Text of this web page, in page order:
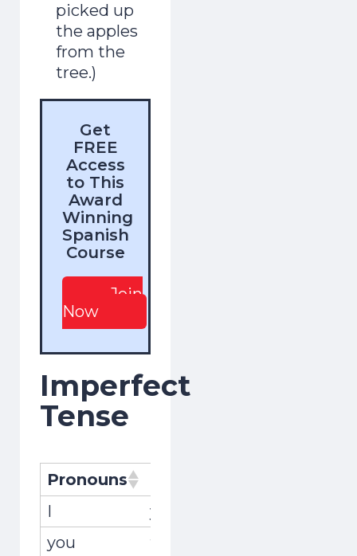
picked up
the apples
from the
tree.)
Get
FREE
Access
to This
Award
Winning
Spanish
Course
Join
Now
Imperfect
Tense
Pronouns
I
yo
you
tú